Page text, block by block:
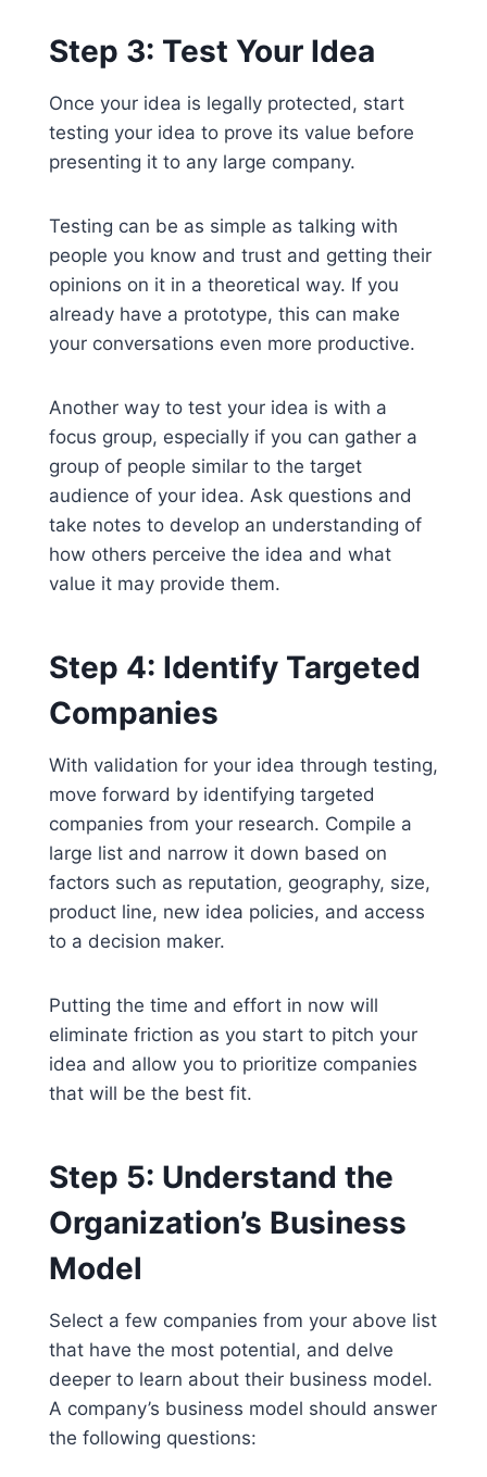
Step 3: Test Your Idea
Once your idea is legally protected, start
testing your idea to prove its value before
presenting it to any large company.
Testing can be as simple as talking with
people you know and trust and getting their
opinions on it in a theoretical way. If you
already have a prototype, this can make
your conversations even more productive.
Another way to test your idea is with a
focus group, especially if you can gather a
group of people similar to the target
audience of your idea. Ask questions and
take notes to develop an understanding of
how others perceive the idea and what
value it may provide them.
Step 4: Identify Targeted
Companies
With validation for your idea through testing,
move forward by identifying targeted
companies from your research. Compile a
large list and narrow it down based on
factors such as reputation, geography, size,
product line, new idea policies, and access
to a decision maker.
Putting the time and effort in now will
eliminate friction as you start to pitch your
idea and allow you to prioritize companies
that will be the best fit.
Step 5: Understand the
Organization’s Business
Model
Select a few companies from your above list
that have the most potential, and delve
deeper to learn about their business model.
A company’s business model should answer
the following questions: